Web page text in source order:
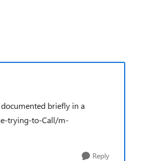
briefly in a
trying-to-Call/m-
Reply